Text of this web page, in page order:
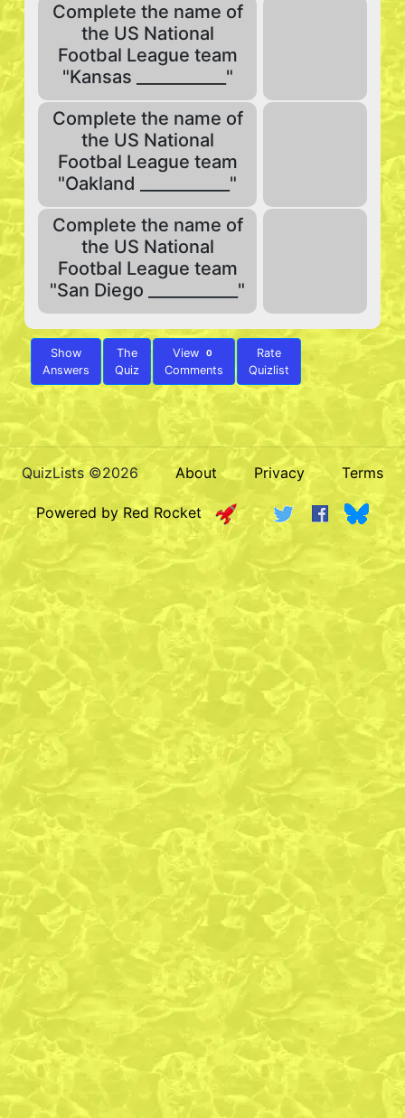
Complete the name of
the US National
Footbal League team
"Kansas ___________"
Complete the name of
the US National
Footbal League team
"Oakland ___________"
Complete the name of
the US National
Footbal League team
"San Diego ___________"
Show
Answers
The
Quiz
View 0
Comments
Rate
Quizlist
QuizLists ©2026 About Privacy Terms
Powered by Red Rocket